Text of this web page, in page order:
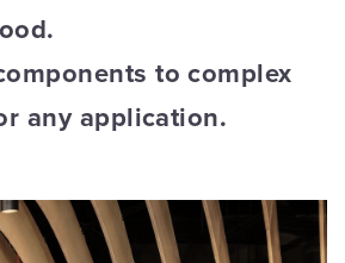
to complex
any application.